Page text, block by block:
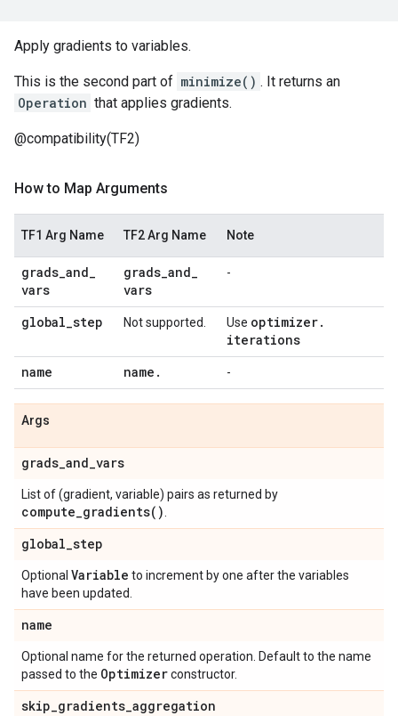
Apply gradients to variables.
This is the second part of minimize() . It returns an
Operation that applies gradients.
@compatibility(TF2)
How to Map Arguments
TF1 Arg Name TF2 Arg Name Note
grads_and_
vars
grads_and_
vars
-
global_step Not supported. Use optimizer.
iterations
name
name . -
Args
grads_and_vars
List of (gradient, variable) pairs as returned by
compute_gradients( )
global_step
Optional Variable to increment by one after the variables
have been updated.
name
Optional name for the returned operation. Default to the name
passed to the Optimizerconstructor.
skip_gradients_aggregation